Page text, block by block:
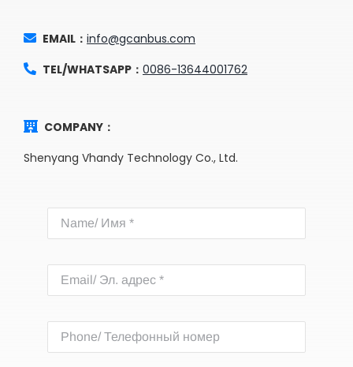
EMAIL： info@gcanbus.com
TEL/WHATSAPP： 0086-13644001762
COMPANY：
Shenyang Vhandy Technology Co., Ltd.